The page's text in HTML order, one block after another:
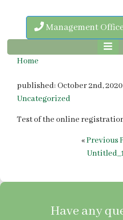
Management
Home
published: October 2nd,
Uncategorized
Test of the online
«Previous
Have any